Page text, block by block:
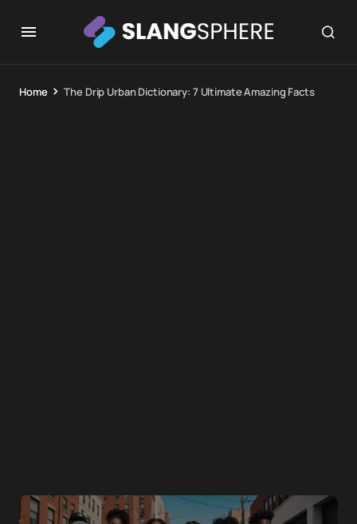
Home The Drip Urban Dictionary: 7 Ultimate Amazing Facts